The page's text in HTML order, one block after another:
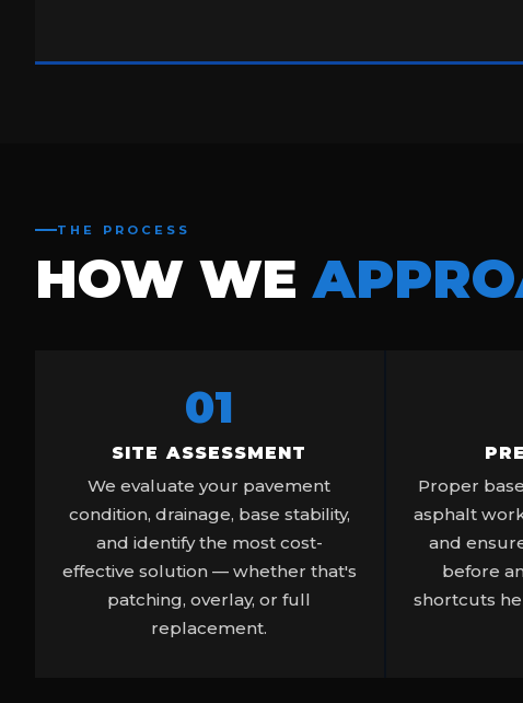
THE PROCESS
HOW WE
01
SITE ASSESSMENT
We evaluate your pavement
condition, drainage, base stability,
and identify the most cost-
effective solution — whether that's
patching, overlay, or full
replacement.
Proper
asphalt
and
before
shortcuts